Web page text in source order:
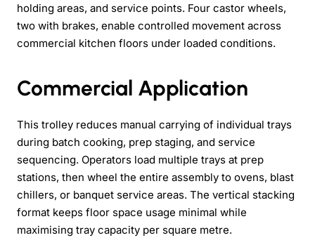
holding areas, and service points. Four castor wheels,
two with brakes, enable controlled movement across
commercial kitchen floors under loaded conditions.
Commercial Application
This trolley reduces manual carrying of individual trays
during batch cooking, prep staging, and service
sequencing. Operators load multiple trays at prep
stations, then wheel the entire assembly to ovens, blast
chillers, or banquet service areas. The vertical stacking
format keeps floor space usage minimal while
maximising tray capacity per square metre.